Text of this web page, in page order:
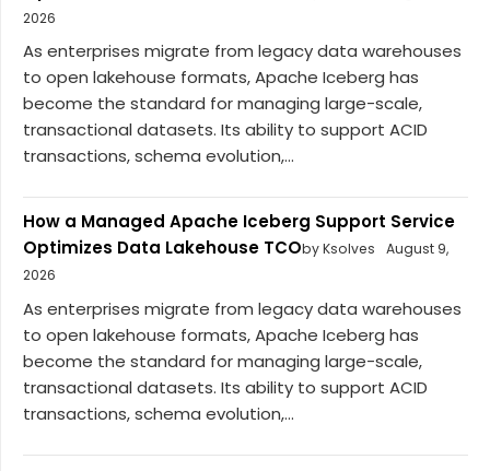
2026
As enterprises migrate from legacy data warehouses
to open lakehouse formats, Apache Iceberg has
become the standard for managing large-scale,
transactional datasets. Its ability to support ACID
transactions, schema evolution,...
How a Managed Apache Iceberg Support Service
Optimizes Data Lakehouse TCOby Ksolves
August 9,
2026
As enterprises migrate from legacy data warehouses
to open lakehouse formats, Apache Iceberg has
become the standard for managing large-scale,
transactional datasets. Its ability to support ACID
transactions, schema evolution,...